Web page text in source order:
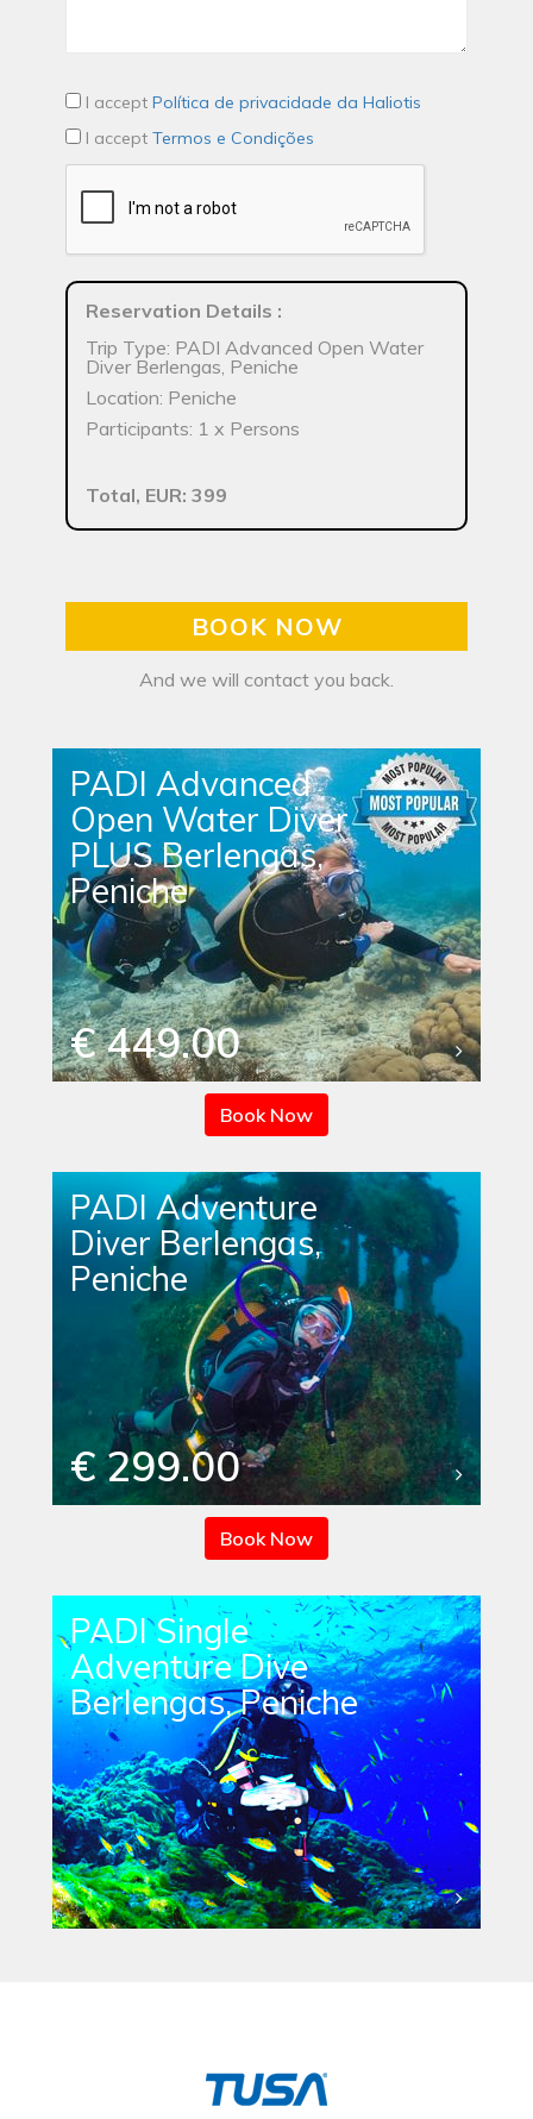
I accept Política de privacidade da Haliotis
I accept Termos e Condições
Reservation Details :
Trip Type: PADI Advanced Open Water
Diver Berlengas, Peniche
Location: Peniche
Participants: 1 x Persons
Total, EUR: 399
BOOK NOW
And we will contact you back.
PADI Advanced
Open Water Diver
PLUS Berlengas,
Peniche
€ 449.00
Book Now
PADI Adventure
Diver Berlengas,
Peniche
€ 299.00
Book Now
PADI Single
Adventure Dive
Berlengas, Peniche